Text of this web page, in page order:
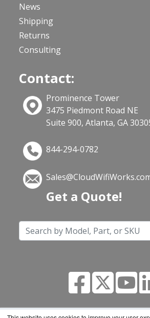
News
Shipping
Returns
Consulting
Contact:
Prominence Tower
3475 Piedmont Road NE
Suite 900, Atlanta, GA
844-294-0782
Get a Quote!